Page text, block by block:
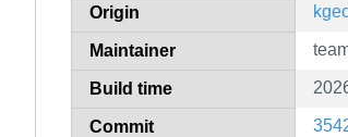
Origin
Maintainer
Build time
Commit